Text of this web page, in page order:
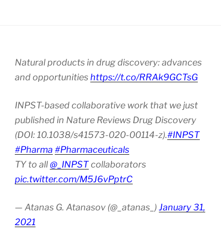
Natural products in drug discovery: advances
and opportunities https://t.co/RRAk9GCTsG
INPST-based collaborative work that we just
published in Nature Reviews Drug Discovery
(DOI: 10.1038/s41573-020-00114-z).#INPST
#Pharma #Pharmaceuticals
TY to all@_INPSTcollaborators
pic.twitter.com/M5J6vPptrC
— Atanas G. Atanasov (@_atanas_) January 31,
2021